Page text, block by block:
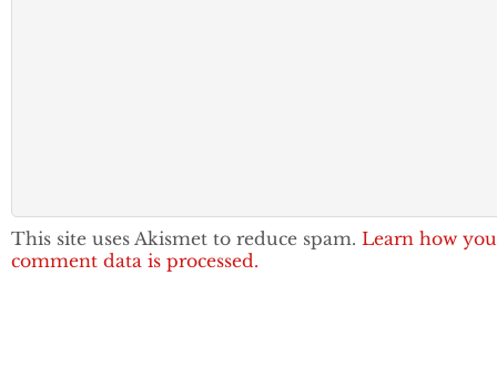
This site uses Akismet to reduce spam. Learn how
comment data is processed.